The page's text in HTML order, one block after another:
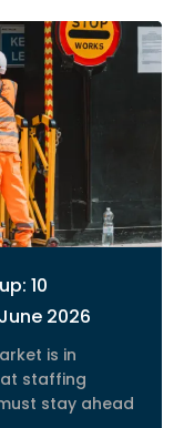
10
2026
is in
staffing
stay ahead